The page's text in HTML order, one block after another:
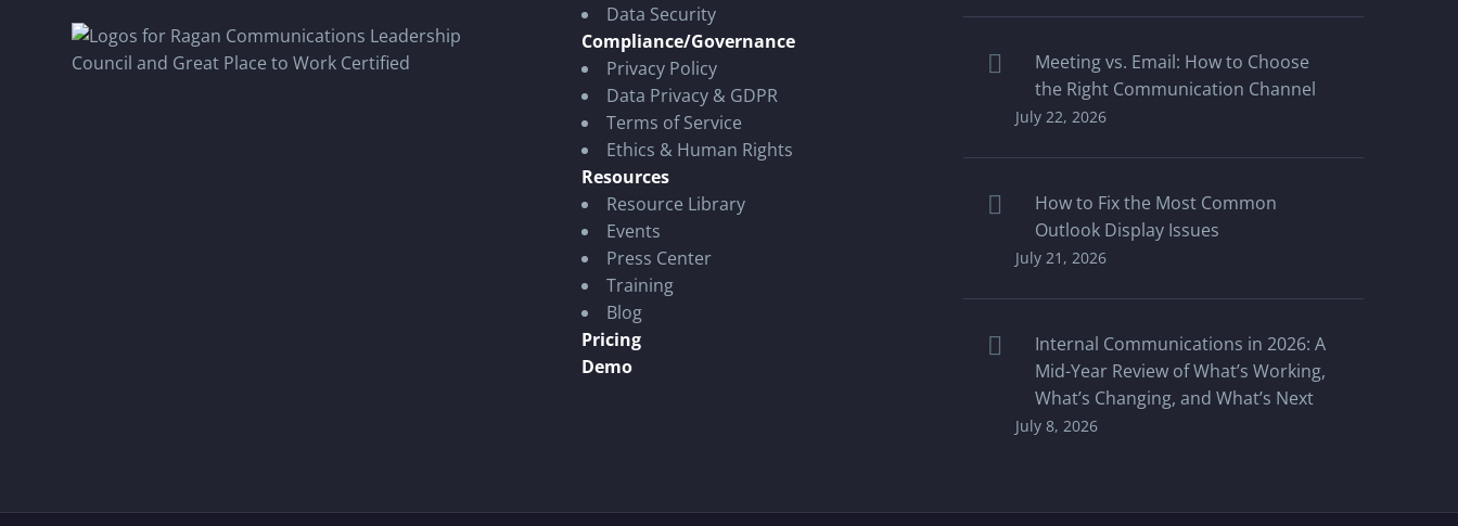
Data Security
Compliance/Governance
Privacy Policy
Data Privacy & GDPR
Terms of Service
Ethics & Human Rights
Resources
Resource Library
Events
Press Center
Training
Blog
Pricing
Demo
Meeting vs. Email: How to Choose
the Right Communication Channel
July 22, 2026
How to Fix the Most Common
Outlook Display Issues
July 21, 2026
Internal Communications in 2026: A
Mid-Year Review of What’s Working,
What’s Changing, and What’s Next
July 8, 2026